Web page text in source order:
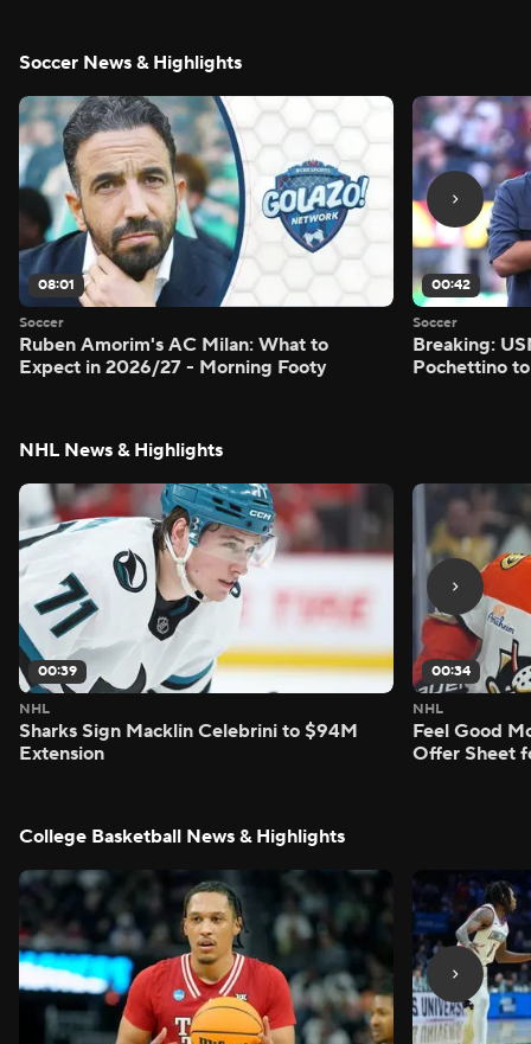
Soccer News & Highlights
08:01
Soccer
Ruben Amorim's AC Milan: What to
Expect in 2026/27 - Morning Footy
00:42
Soccer
Breaking:
Pochettino
NHL News & Highlights
00:39
NHL
Sharks Sign Macklin Celebrini to $94M
Extension
00:34
NHL
Feel Good
Offer Sheet
College Basketball News & Highlights